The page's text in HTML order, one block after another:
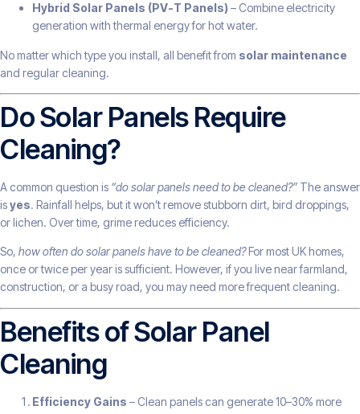
Hybrid Solar Panels (PV-T Panels) – Combine electricity
generation with thermal energy for hot water.
No matter which type you install, all benefit from solar maintenance
and regular cleaning.
Do Solar Panels Require
Cleaning?
A common question is “do solar panels need to be cleaned?” The answer
isyes. Rainfall helps, but it won’t remove stubborn dirt, bird droppings,
or lichen. Over time, grime reduces efficiency.
So, how often do solar panels have to be cleaned?For most UK homes,
once or twice per year is sufficient. However, if you live near farmland,
construction, or a busy road, you may need more frequent cleaning.
Benefits of Solar Panel
Cleaning
Efficiency Gains – Clean panels can generate 10–30% more